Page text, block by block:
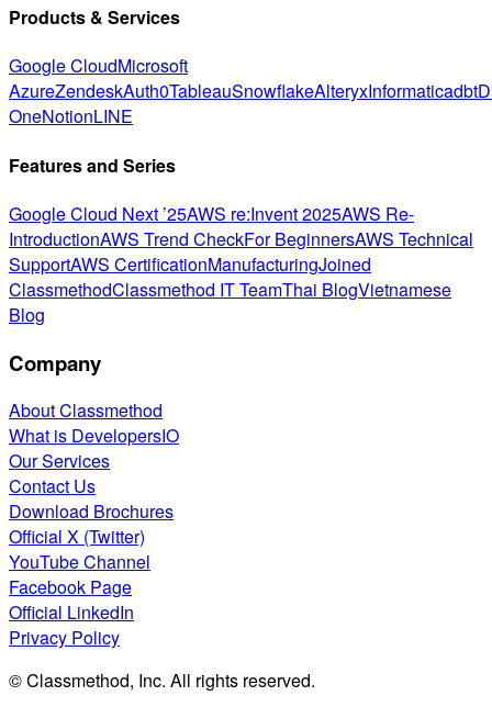
Products & Services
Google CloudMicrosoft
AzureZendeskAuth0TableauSnowflakeAlteryxInformaticadbt
OneNotionLINE
Features and Series
Google Cloud Next ’25AWS re:Invent 2025AWS Re-
IntroductionAWS Trend CheckFor BeginnersAWS Technical
SupportAWS CertificationManufacturingJoined
ClassmethodClassmethod IT TeamThai BlogVietnamese
Blog
Company
About Classmethod
What is DevelopersIO
Our Services
Contact Us
Download Brochures
Official X (Twitter)
YouTube Channel
Facebook Page
Official LinkedIn
Privacy Policy
© Classmethod, Inc. All rights reserved.